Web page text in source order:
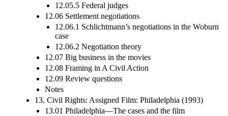
12.05.5 Federal judges
12.06 Settlement negotiations
12.06.1 Schlichtmann’s negotiations in the Woburn
case
12.06.2 Negotiation theory
12.07 Big business in the movies
12.08 Framing in A Civil Action
12.09 Review questions
Notes
13. Civil Rights: Assigned Film: Philadelphia (1993)
13.01 Philadelphia—The cases and the film